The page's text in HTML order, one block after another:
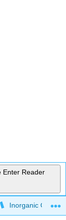
Enter Reader
Inorganic